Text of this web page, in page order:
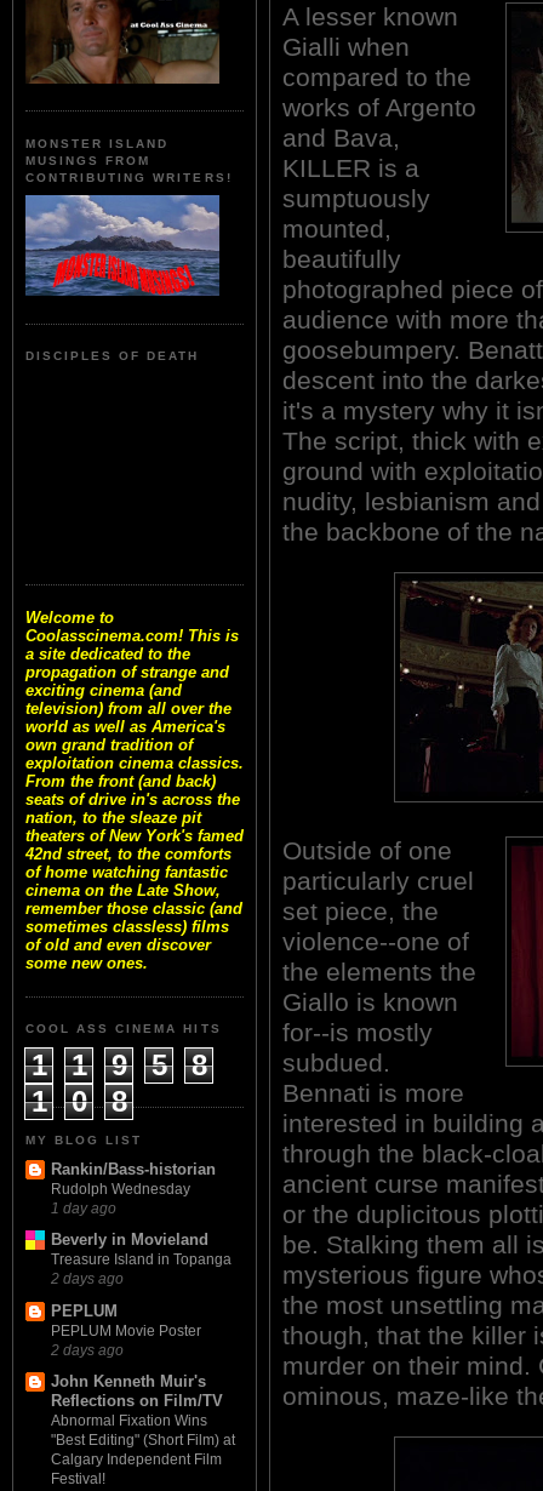
MONSTER ISLAND
MUSINGS FROM
CONTRIBUTING WRITERS!
DISCIPLES OF DEATH
Welcome to
Coolasscinema.com! This is
a site dedicated to the
propagation of strange and
exciting cinema (and
television) from all over the
world as well as America's
own grand tradition of
exploitation cinema classics.
From the front (and back)
seats of drive in's across the
nation, to the sleaze pit
theaters of New York's famed
42nd street, to the comforts
of home watching fantastic
cinema on the Late Show,
remember those classic (and
sometimes classless) films
of old and even discover
some new ones.
COOL ASS CINEMA HITS
1 1 9 5
8
1
0 8
MY BLOG LIST
Rankin/Bass-historian
Rudolph Wednesday
1 day ago
Beverly in Movieland
Treasure Island in Topanga
2 days ago
PEPLUM
PEPLUM Movie Poster
2 days ago
John Kenneth Muir's
Reflections on Film/TV
Abnormal Fixation Wins
"Best Editing" (Short Film) at
Calgary Independent Film
Festival!
A lesser known
Gialli when
compared to the
works of Argento
and Bava,
KILLER is a
sumptuously
mounted,
beautifully
photographed piece
audience with more
goosebumpery.
descent into the
it's a mystery why it
The script, thick with
ground with
nudity, lesbianism
the backbone of the
Outside of one
particularly cruel
set piece, the
violence--one of
the elements the
Giallo is known
for--is mostly
subdued.
Bennati is more
interested in building
through the black-
ancient curse
or the duplicitous
be. Stalking them all
mysterious figure
the most unsettling
though, that the killer
murder on their
ominous, maze-like